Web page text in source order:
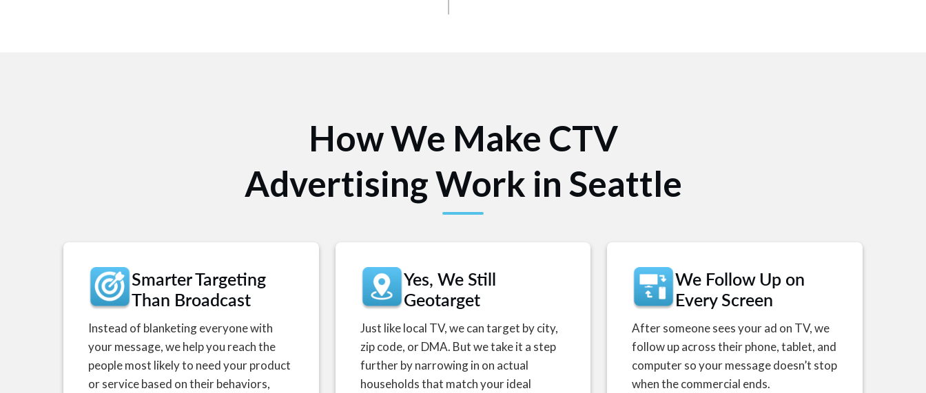
How We Make CTV
Advertising Work in Seattle
Smarter Targeting
Than Broadcast
Instead of blanketing everyone with
your message, we help you reach the
people most likely to need your product
or service based on their behaviors,
Yes, We Still
Geotarget
Just like local TV, we can target by city,
zip code, or DMA. But we take it a step
further by narrowing in on actual
households that match your ideal
We Follow Up on
Every Screen
After someone sees your ad on TV, we
follow up across their phone, tablet, and
computer so your message doesn’t stop
when the commercial ends.